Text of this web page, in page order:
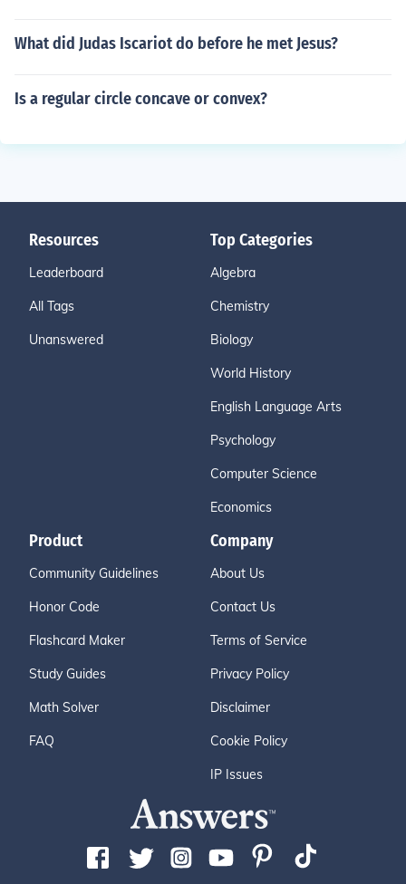
What did Judas Iscariot do before he met Jesus?
Is a regular circle concave or convex?
Resources
Leaderboard
All Tags
Unanswered
Top Categories
Algebra
Chemistry
Biology
World History
English Language Arts
Psychology
Computer Science
Economics
Product
Community Guidelines
Honor Code
Flashcard Maker
Study Guides
Math Solver
FAQ
Company
About Us
Contact Us
Terms of Service
Privacy Policy
Disclaimer
Cookie Policy
IP Issues